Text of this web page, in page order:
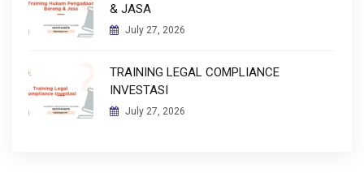
& JASA
July 27, 2026
TRAINING LEGAL COMPLIANCE
INVESTASI
July 27, 2026